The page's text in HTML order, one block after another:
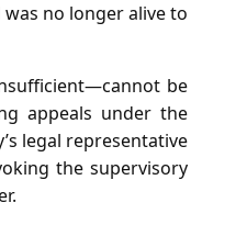
no longer alive to
be
appeals under the
legal representative
the supervisory